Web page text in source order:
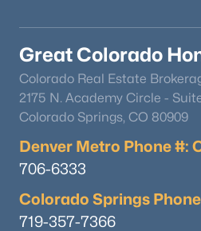
Great Colorado
Colorado Real Estate
2175 N. Academy Circle -
Colorado Springs, CO 80909
Denver Metro Phone #:
706-6333
Colorado Springs
719-357-7366